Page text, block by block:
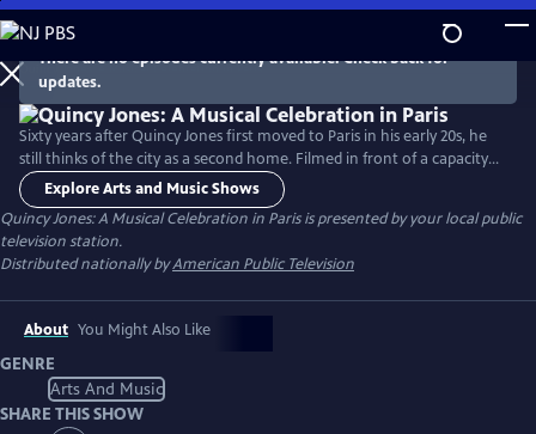
Skip
to
Main
Content
There are no episodes currently available. Check back for
updates.
Sixty years after Quincy Jones first moved to Paris in his early 20s, he
still thinks of the city as a second home. Filmed in front of a capacity
crowd at AccorHotels Arena, this concert brings together nearly 100
world-class musicians, including a symphony orchestra conducted by
Jules Buckley and a line-up of special guests. Songs include “Soul Bossa
Nova,” and “Billie Jean" and more.
Explore Arts and Music Shows
Quincy Jones: A Musical Celebration in Parisis presented by your local public
television station.
Distributed nationally byAmerican Public Television
About You Might Also Like
GENRE
Arts And Music
SHARE THIS SHOW